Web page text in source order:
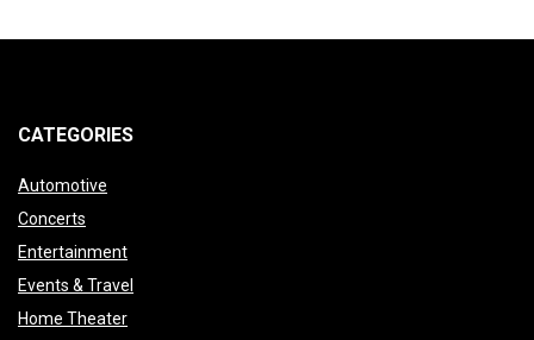
CATEGORIES
Automotive
Concerts
Entertainment
Events & Travel
Home Theater